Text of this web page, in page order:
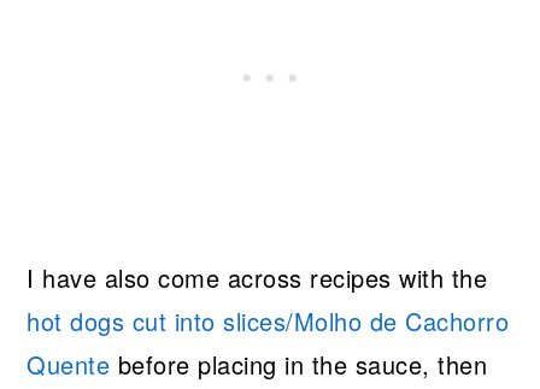
I have also come across recipes with the
hot dogs cut into slices/Molho de Cachorro
Quente before placing in the sauce, then